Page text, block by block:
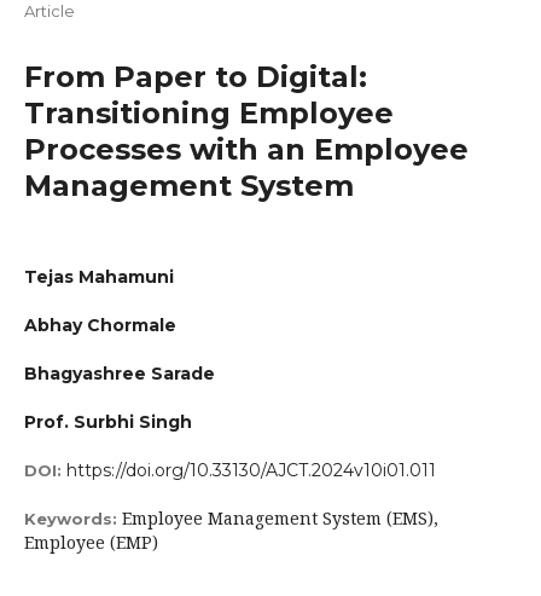
Article
From Paper to Digital:
Transitioning Employee
Processes with an Employee
Management System
Tejas Mahamuni
Abhay Chormale
Bhagyashree Sarade
Prof. Surbhi Singh
DOI: https://doi.org/10.33130/AJCT.2024v10i01.011
Keywords: Employee Management System (EMS),
Employee (EMP)